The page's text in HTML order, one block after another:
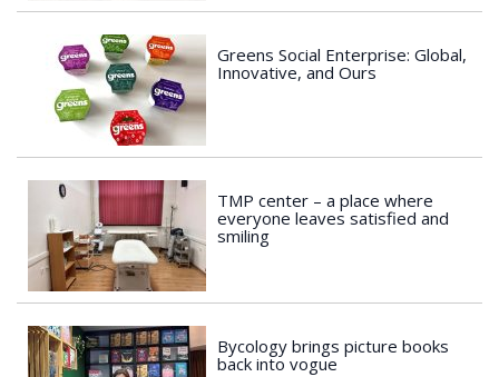
Greens Social Enterprise: Global,
Innovative, and Ours
TMP center – a place where
everyone leaves satisfied and
smiling
Bycology brings picture books
back into vogue